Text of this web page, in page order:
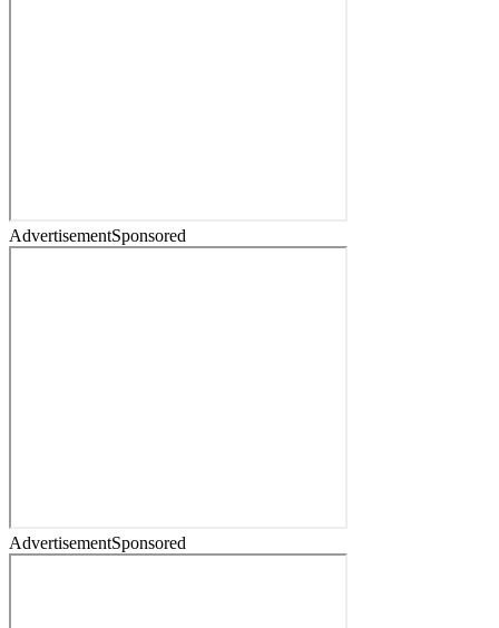
AdvertisementSponsored
AdvertisementSponsored